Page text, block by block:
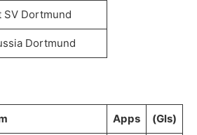
SV Dortmund
Dortmund
Apps (Gls)